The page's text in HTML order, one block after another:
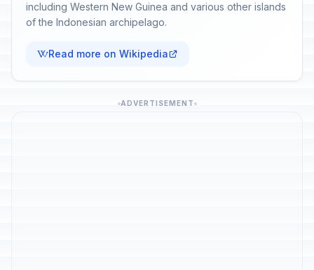
including Western New Guinea and various other islands
of the Indonesian archipelago.
Read more on Wikipedia
ADVERTISEMENT